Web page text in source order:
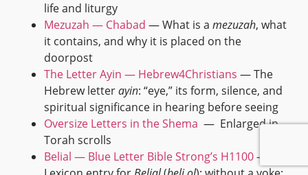
life and liturgy
Mezuzah — Chabad — What is a mezuzah, what
it contains, and why it is placed on the
doorpost
The Letter Ayin — Hebrew4Christians — The
Hebrew letterayin: “eye,” its form, silence, and
spiritual significance in hearing before seeing
Oversize Letters in the Shema — Enlarged in
Torah scrolls
Belial — Blue Letter Bible Strong’s H1100—